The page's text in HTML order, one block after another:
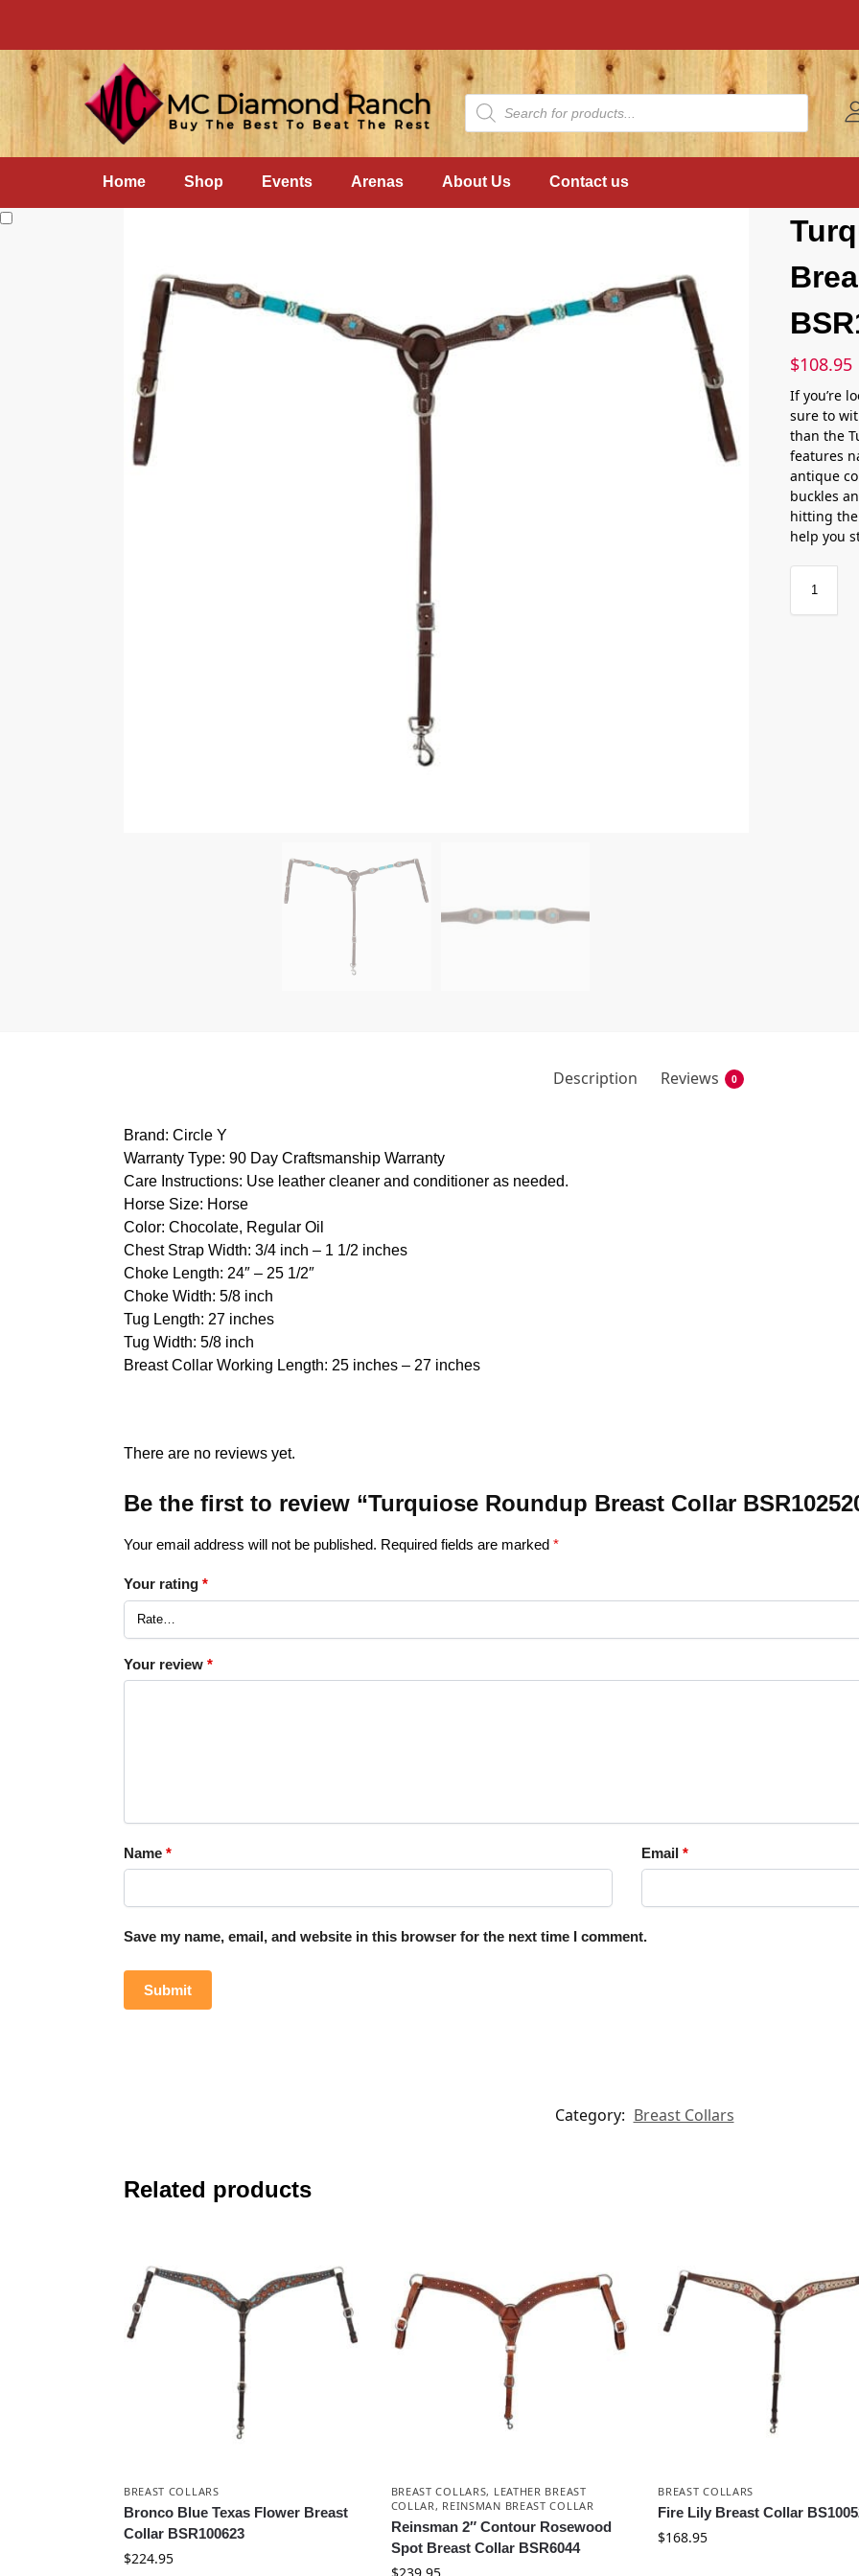
Home Shop Events Arenas About Us Contact us
$108.95
If you’re
sure to
than the
features
antique
buckles
hitting
help you
Description Reviews 0
Brand: Circle Y
Warranty Type: 90 Day Craftsmanship Warranty
Care Instructions: Use leather cleaner and conditioner as needed.
Horse Size: Horse
Color: Chocolate, Regular Oil
Chest Strap Width: 3/4 inch – 1 1/2 inches
Choke Length: 24″ – 25 1/2″
Choke Width: 5/8 inch
Tug Length: 27 inches
Tug Width: 5/8 inch
Breast Collar Working Length: 25 inches – 27 inches
There are no reviews yet.
Be the first to review “Turquiose Roundup Breast Collar
Your email address will not be published. Required fields are marked *
Your rating *
Your review *
Name * Email *
Save my name, email, and website in this browser for the next time I comment.
Category: Breast Collars
Related products
BREAST COLLARS
Bronco Blue Texas Flower Breast
Collar BSR100623
$224.95
BREAST COLLARS, LEATHER BREAST
COLLAR , REINSMAN BREAST COLLAR
Reinsman 2″ Contour Rosewood
Spot Breast Collar BSR6044
BREAST COLLARS
Fire Lily Breast Collar
$168.95